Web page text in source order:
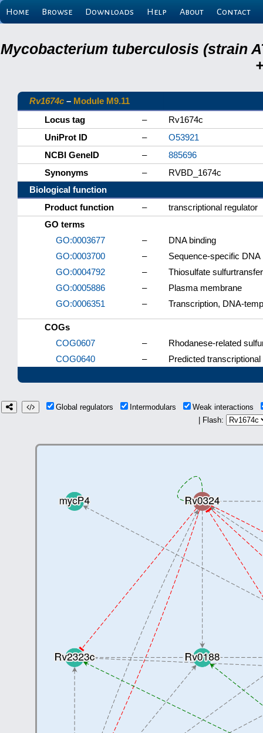
Home Browse Downloads Help About Contact
Mycobacterium tuberculosis (strain
Rv1674c – Module M9.11
Locus tag
–
Rv1674c
UniProt ID
–
O53921
NCBI GeneID
–
885696
Synonyms
–
RVBD_1674c
Biological function
Product function
–
transcriptional regulator
GO terms
GO:0003677
–
DNA binding
GO:0003700
–
Sequence-specific
GO:0004792
–
Thiosulfate
GO:0005886
–
Plasma membrane
GO:0006351
– Transcription, DNA-
COGs
COG0607
–
Rhodanese-related
COG0640
– Predicted
Global regulators Intermodulars
Weak interactions
| Flash: